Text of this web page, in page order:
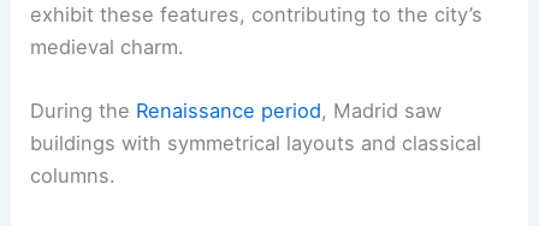
exhibit these features, contributing to the city’s
medieval charm.
During the Renaissance period, Madrid saw
buildings with symmetrical layouts and classical
columns.